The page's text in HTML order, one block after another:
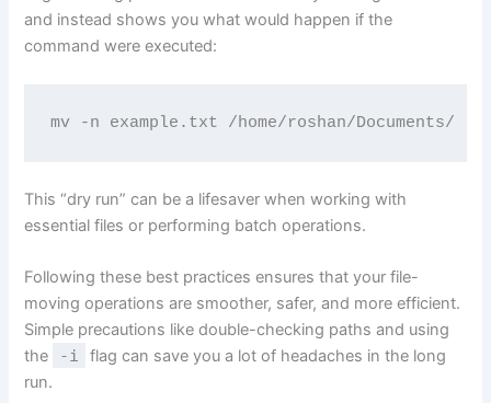
and instead shows you what would happen if the
command were executed:
mv -n example.txt /home/roshan/Documents/
This “dry run” can be a lifesaver when working with
essential files or performing batch operations.
Following these best practices ensures that your file-
moving operations are smoother, safer, and more efficient.
Simple precautions like double-checking paths and using
the
-i
flag can save you a lot of headaches in the long
run.